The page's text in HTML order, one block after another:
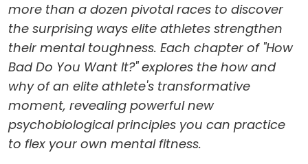
more than a dozen pivotal races to discover
the surprising ways elite athletes strengthen
their mental toughness. Each chapter of "How
Bad Do You Want It?" explores the how and
why of an elite athlete's transformative
moment, revealing powerful new
psychobiological principles you can practice
to flex your own mental fitness.